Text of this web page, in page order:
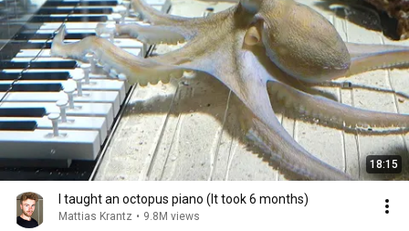
18:15
I taught an octopus piano (It took 6 months)
Mattias Krantz • 9.8M views